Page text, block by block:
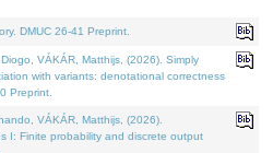
DMUC 26-41 Preprint.
VÁKÁR, Matthijs, (2026). Simply
with variants: denotational correctness
Preprint.
VÁKÁR, Matthijs, (2026).
I: Finite probability and discrete output